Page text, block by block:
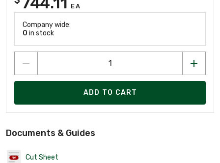
EA
Company wide:
0 in stock
ADD TO CART
Documents & Guides
Cut Sheet